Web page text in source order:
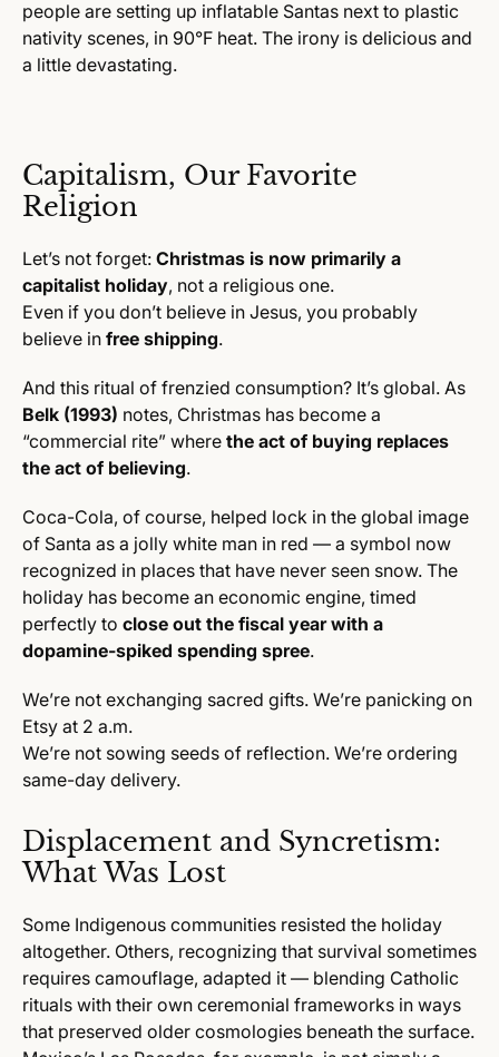
people are setting up inflatable Santas next to plastic
nativity scenes, in 90°F heat. The irony is delicious and
a little devastating.
Capitalism, Our Favorite
Religion
Let’s not forget: Christmas is now primarily a
capitalist holiday, not a religious one.
Even if you don’t believe in Jesus, you probably
believe in free shipping.
And this ritual of frenzied consumption? It’s global. As
Belk (1993) notes, Christmas has become a
“commercial rite” where the act of buying replaces
the act of believing.
Coca-Cola, of course, helped lock in the global image
of Santa as a jolly white man in red — a symbol now
recognized in places that have never seen snow. The
holiday has become an economic engine, timed
perfectly to close out the fiscal year with a
dopamine-spiked spending spree.
We’re not exchanging sacred gifts. We’re panicking on
Etsy at 2 a.m.
We’re not sowing seeds of reflection. We’re ordering
same-day delivery.
Displacement and Syncretism:
What Was Lost
Some Indigenous communities resisted the holiday
altogether. Others, recognizing that survival sometimes
requires camouflage, adapted it — blending Catholic
rituals with their own ceremonial frameworks in ways
that preserved older cosmologies beneath the surface.